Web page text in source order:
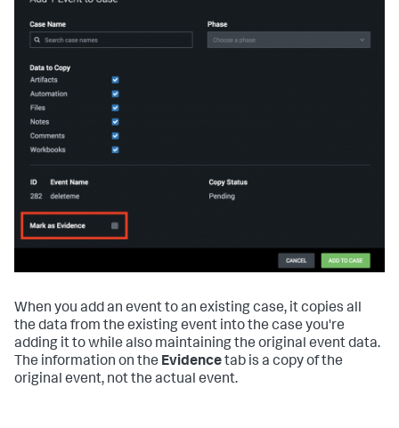
When you add an event to an existing case, it copies all
the data from the existing event into the case you're
adding it to while also maintaining the original event data.
The information on the Evidencetab is a copy of the
original event, not the actual event.